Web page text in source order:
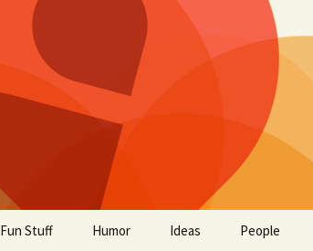
Fun Stuff Humor Ideas People